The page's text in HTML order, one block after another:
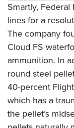
Smartly,
lines for a
The company
Cloud FS
ammunition. In
round steel
40-percent
which has a
the pellet’s